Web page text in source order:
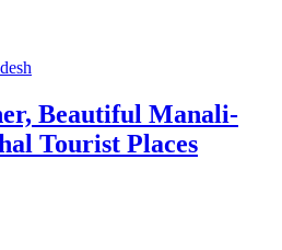
Beautiful Manali-
Tourist Places